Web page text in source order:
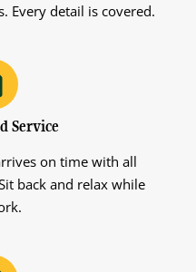
Every detail is covered.
Service
on time with all
back and relax while